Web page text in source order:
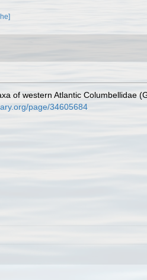
of western Atlantic Columbellidae
page/34605684